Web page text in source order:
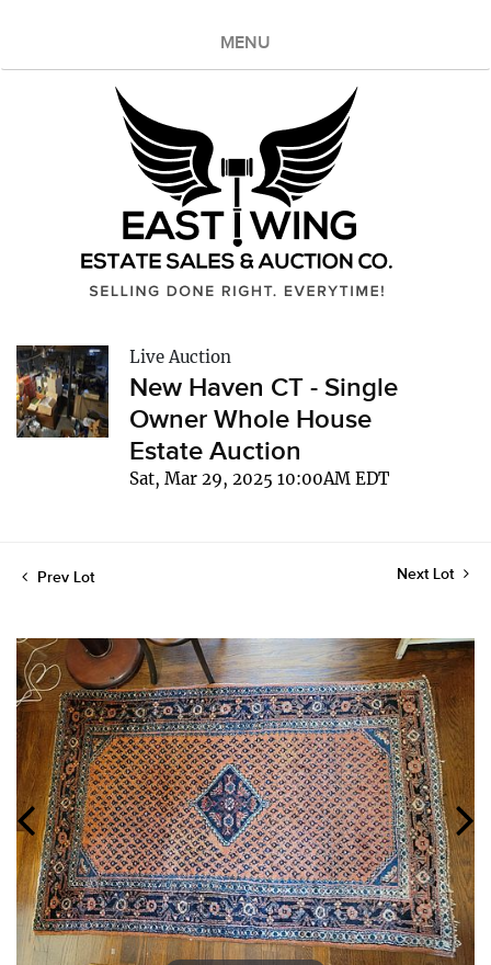
MENU
Live Auction
New Haven CT - Single
Owner Whole House
Estate Auction
Sat, Mar 29, 2025 10:00AM EDT
Prev Lot Next Lot